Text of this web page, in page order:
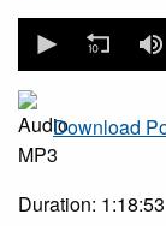
seconds
seconds
Download
Duration: 1:18:53